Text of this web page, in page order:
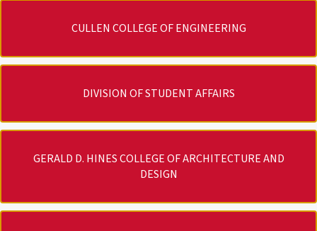
CULLEN COLLEGE OF ENGINEERING
DIVISION OF STUDENT AFFAIRS
GERALD D. HINES COLLEGE OF ARCHITECTURE AND
DESIGN